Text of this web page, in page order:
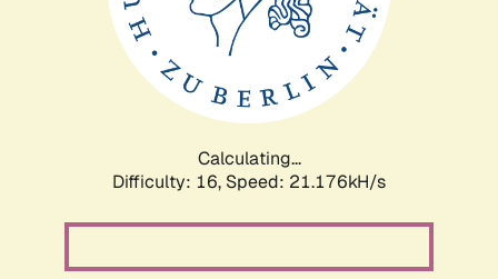
Calculating...
Difficulty: 16, Speed: 21.176kH/s